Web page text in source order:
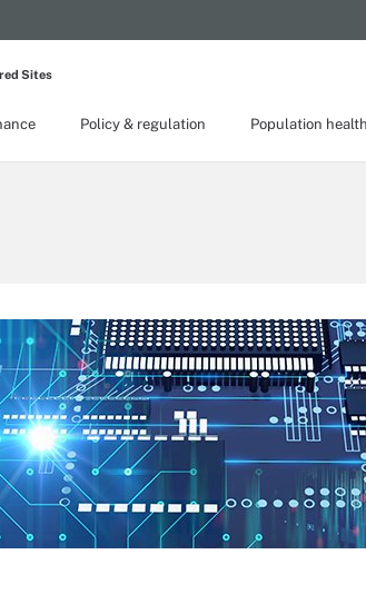
Policy & regulation Population health
Sites